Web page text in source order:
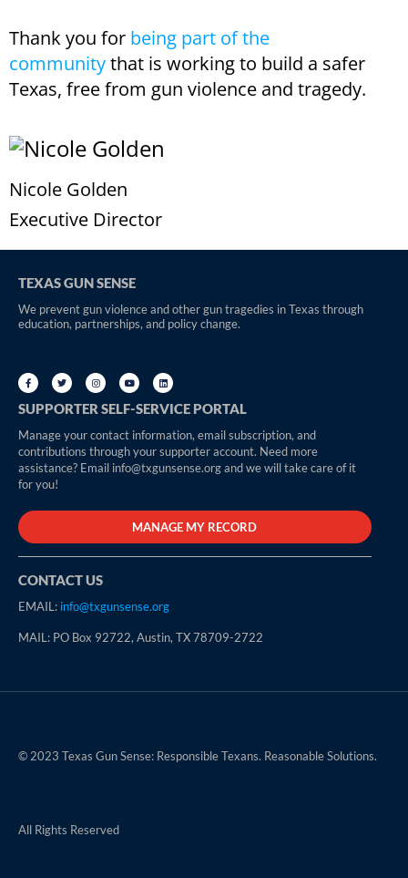
Thank you for being part of the
communitythat is working to build a safer
Texas, free from gun violence and tragedy.
Nicole Golden
Executive Director
TEXAS GUN SENSE
We prevent gun violence and other gun tragedies in Texas through
education, partnerships, and policy change.
SUPPORTER SELF-SERVICE PORTAL
Manage your contact information, email subscription, and
contributions through your supporter account. Need more
assistance? Email info@txgunsense.org and we will take care of it
for you!
MANAGE MY RECORD
CONTACT US
EMAIL: info@txgunsense.org
MAIL: PO Box 92722, Austin, TX 78709-2722
© 2023 Texas Gun Sense: Responsible Texans. Reasonable Solutions.
All Rights Reserved